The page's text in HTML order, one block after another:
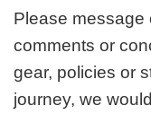
Please message
comments or
gear, policies or
journey, we